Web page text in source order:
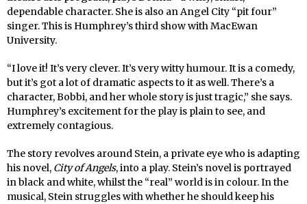
dependable character. She is also an Angel City “pit four”
singer. This is Humphrey’s third show with MacEwan
University.
“I love it! It’s very clever. It’s very witty humour. It is a comedy,
but it’s got a lot of dramatic aspects to it as well. There’s a
character, Bobbi, and her whole story is just tragic,” she says.
Humphrey’s excitement for the play is plain to see, and
extremely contagious.
The story revolves around Stein, a private eye who is adapting
his novel, City of Angels, into a play. Stein’s novel is portrayed
in black and white, whilst the “real” world is in colour. In the
musical, Stein struggles with whether he should keep his